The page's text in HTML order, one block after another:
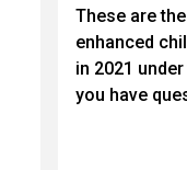
These are
enhanced
in 2021
you have